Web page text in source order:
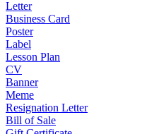
Letter
Business Card
Poster
Label
Lesson Plan
CV
Banner
Meme
Resignation Letter
Bill of Sale